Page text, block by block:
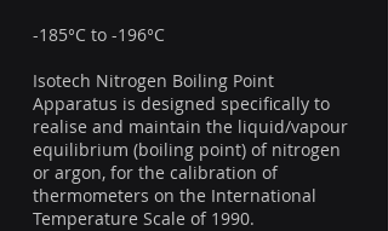
-185°C to -196°C
Isotech Nitrogen Boiling Point
Apparatus is designed specifically to
realise and maintain the liquid/vapour
equilibrium (boiling point) of nitrogen
or argon, for the calibration of
thermometers on the International
Temperature Scale of 1990.